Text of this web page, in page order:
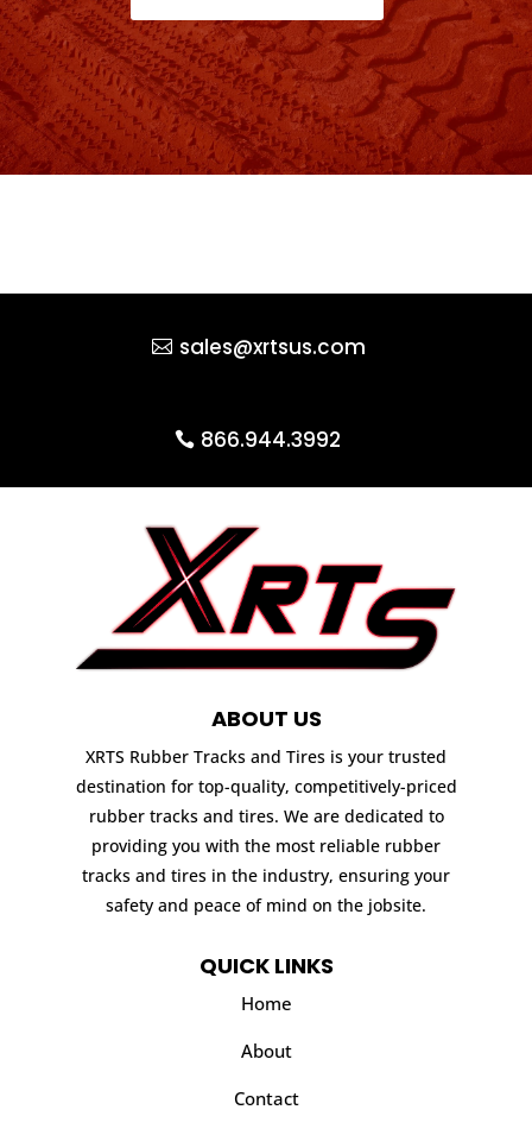
sales@xrtsus.com
866.944.3992
ABOUT US
XRTS Rubber Tracks and Tires is your trusted
destination for top-quality, competitively-priced
rubber tracks and tires. We are dedicated to
providing you with the most reliable rubber
tracks and tires in the industry, ensuring your
safety and peace of mind on the jobsite.
QUICK LINKS
Home
About
Contact